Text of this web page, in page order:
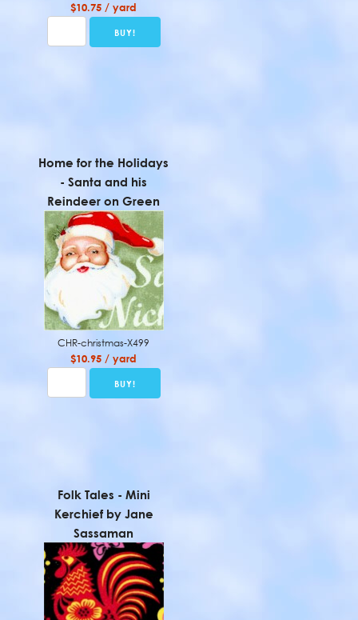
$10.75 / yard
Home for the Holidays
- Santa and his
Reindeer on Green
CHR-christmas-X499
$10.95 / yard
Folk Tales - Mini
Kerchief by Jane
Sassaman